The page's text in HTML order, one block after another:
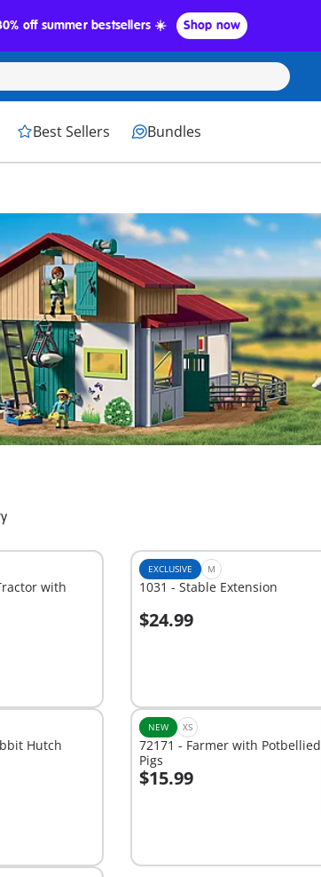
off summer bestsellers ☀️ Shop now
Best Sellers Bundles
with
EXCLUSIVE M
1031 - Stable Extension
$24.99
Add to cart
Hutch
NEW XS
72171 - Farmer with Potbellied
Pigs
$15.99
Add to cart